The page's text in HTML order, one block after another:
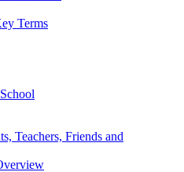
Terms
Teachers, Friends and